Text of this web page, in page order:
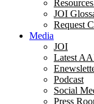
JOI
Request
Media
JOI
Latest
Podcast
Social
Press